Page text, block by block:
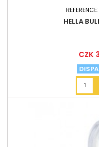
REFERENCE:
HELLA
Price
CZK